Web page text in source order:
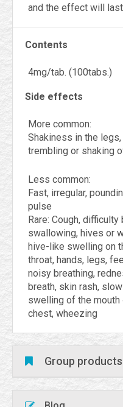
and the effect will
Contents
4mg/tab. (100tabs.)
Side effects
More common:
Shakiness in the
trembling or shaking
Less common:
Fast, irregular,
pulse
Rare: Cough,
swallowing, hives or
hive-like swelling on
throat, hands, legs,
noisy breathing,
breath, skin rash,
swelling of the mouth
chest, wheezing
Group